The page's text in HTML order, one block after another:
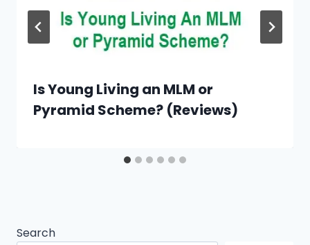
Is Young Living an MLM or
Pyramid Scheme? (Reviews)
Search